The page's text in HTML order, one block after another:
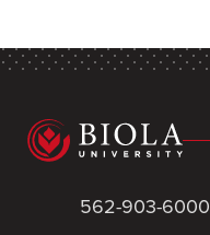
562-903-6000